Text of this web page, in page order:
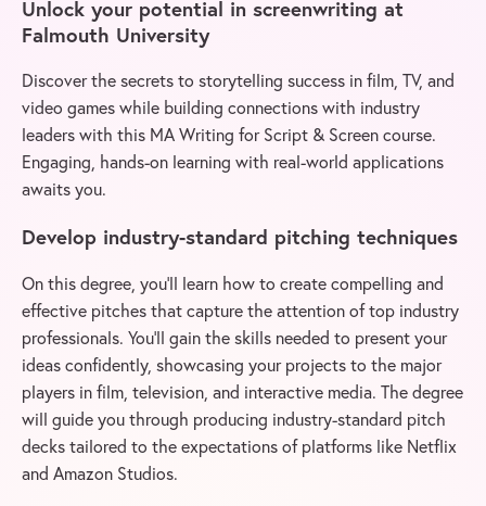
Unlock your potential in screenwriting at
Falmouth University
Discover the secrets to storytelling success in film, TV, and
video games while building connections with industry
leaders with this MA Writing for Script & Screen course.
Engaging, hands-on learning with real-world applications
awaits you.
Develop industry-standard pitching techniques
On this degree, you’ll learn how to create compelling and
effective pitches that capture the attention of top industry
professionals. You’ll gain the skills needed to present your
ideas confidently, showcasing your projects to the major
players in film, television, and interactive media. The degree
will guide you through producing industry-standard pitch
decks tailored to the expectations of platforms like Netflix
and Amazon Studios.